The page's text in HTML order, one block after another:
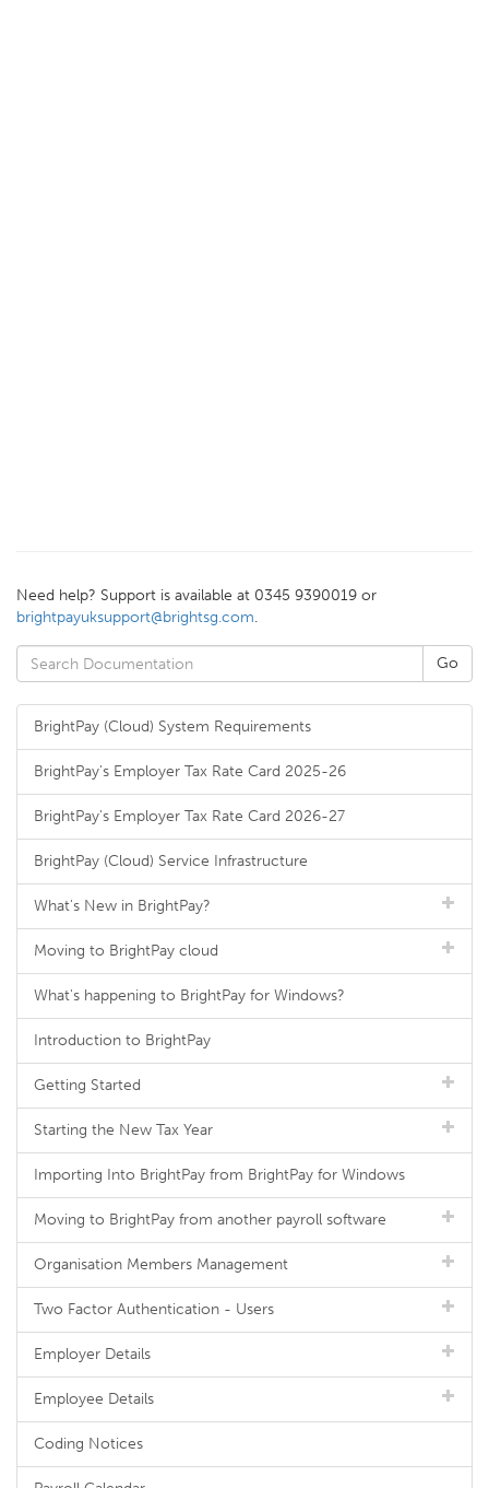
Need help? Support is available at 0345 9390019 or
brightpayuksupport@brightsg.com.
BrightPay (Cloud) System Requirements
BrightPay's Employer Tax Rate Card 2025-26
BrightPay's Employer Tax Rate Card 2026-27
BrightPay (Cloud) Service Infrastructure
What's New in BrightPay?
Moving to BrightPay cloud
What's happening to BrightPay for Windows?
Introduction to BrightPay
Getting Started
Starting the New Tax Year
Importing Into BrightPay from BrightPay for Windows
Moving to BrightPay from another payroll software
Organisation Members Management
Two Factor Authentication - Users
Employer Details
Employee Details
Coding Notices